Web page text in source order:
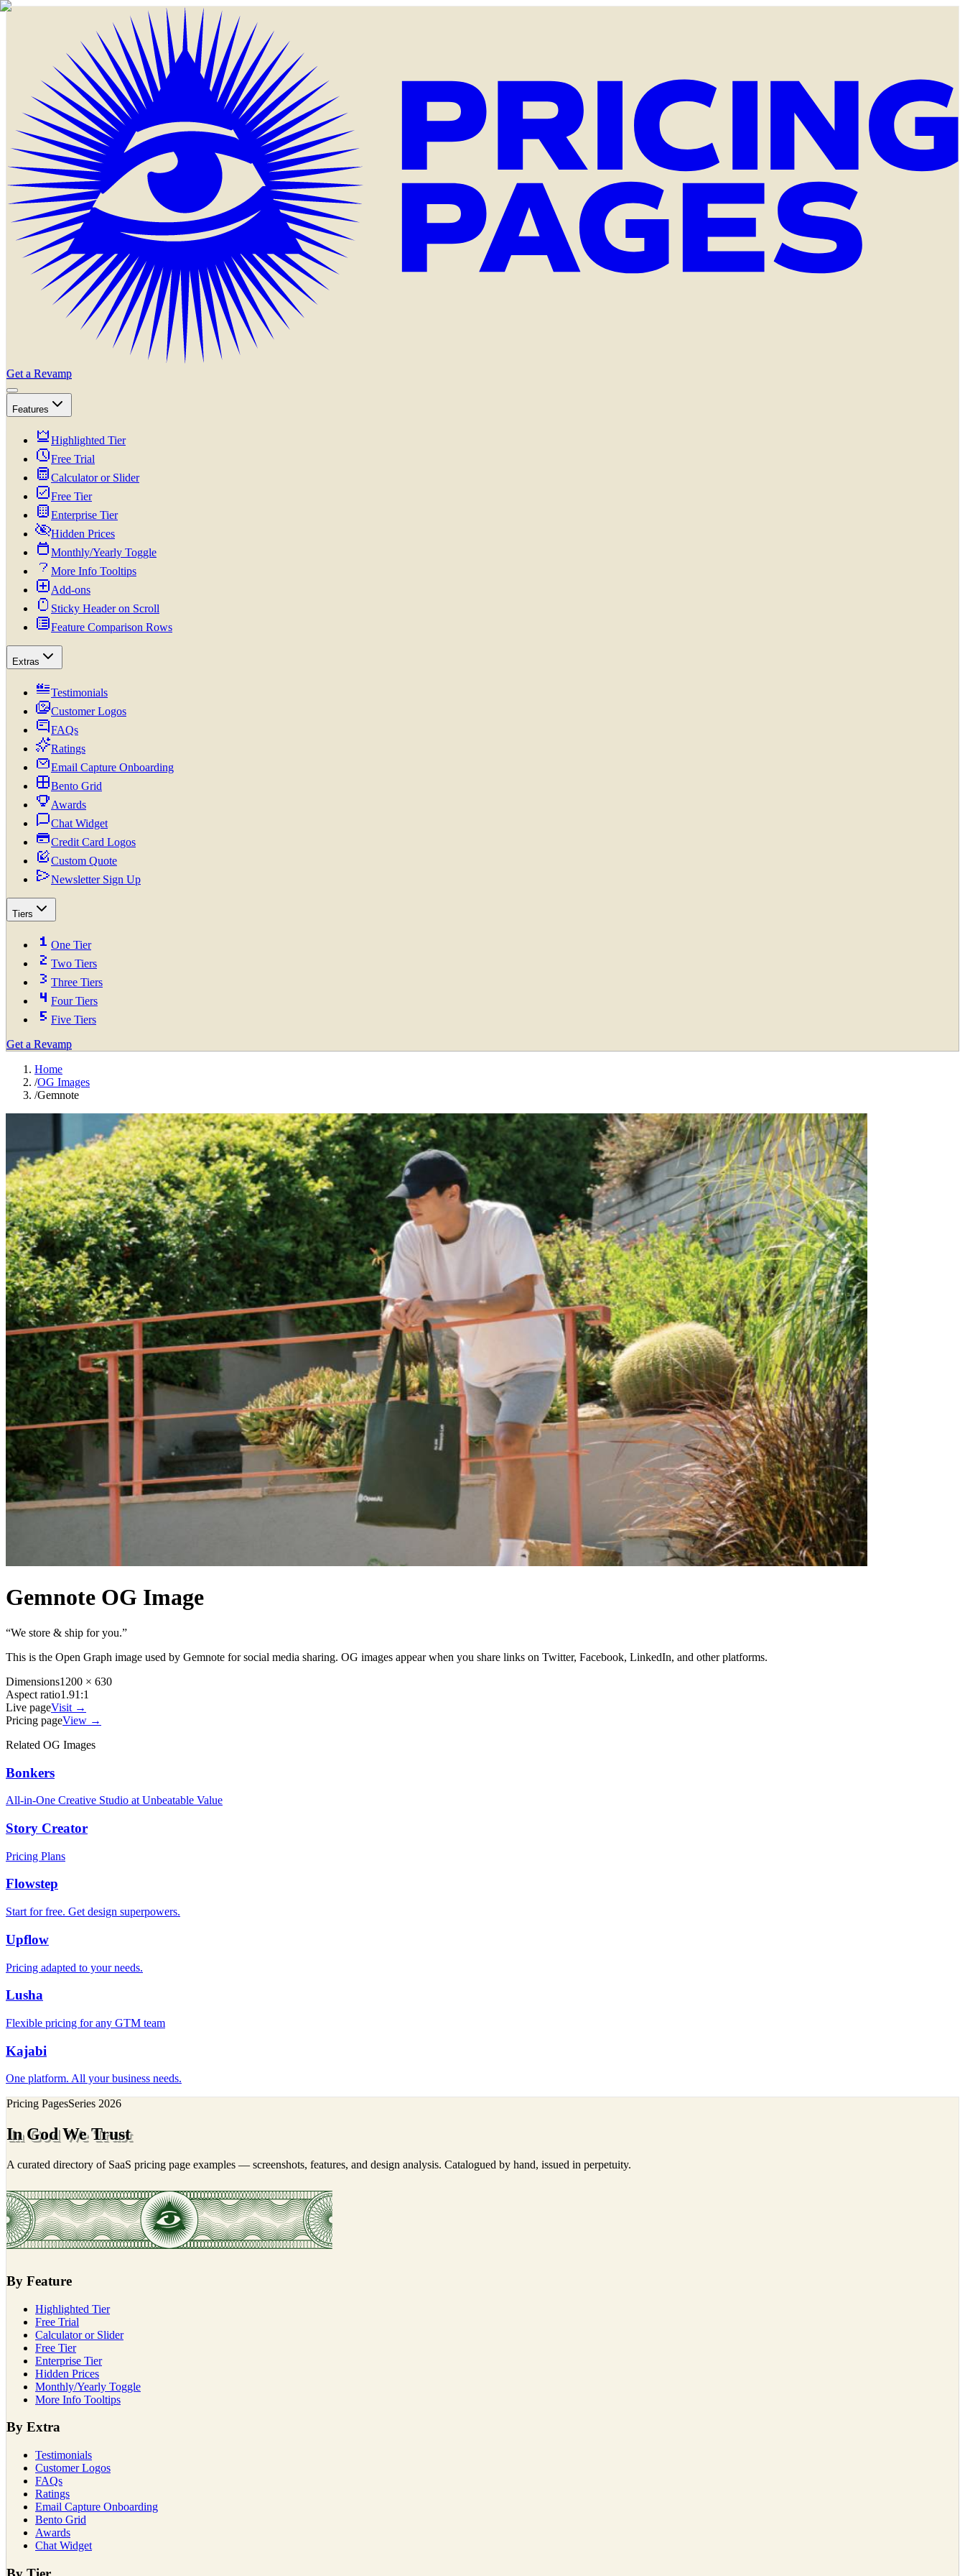
Get a Revamp
Features
Highlighted Tier
Free Trial
Calculator or Slider
Free Tier
Enterprise Tier
Hidden Prices
Monthly/Yearly Toggle
More Info Tooltips
Add-ons
Sticky Header on Scroll
Feature Comparison Rows
Extras
Testimonials
Customer Logos
FAQs
Ratings
Email Capture Onboarding
Bento Grid
Awards
Chat Widget
Credit Card Logos
Custom Quote
Newsletter Sign Up
Tiers
One Tier
Two Tiers
Three Tiers
Four Tiers
Five Tiers
Get a Revamp
Home
/OG Images
/Gemnote
Gemnote OG Image
“We store & ship for you.”
This is the Open Graph image used by Gemnote for social media sharing. OG images appear when you share links on Twitter, Facebook, LinkedIn, and other platforms.
Dimensions1200 × 630
Aspect ratio1.91:1
Live pageVisit →
Pricing pageView →
Related OG Images
Bonkers
All-in-One Creative Studio at Unbeatable Value
Story Creator
Pricing Plans
Flowstep
Start for free. Get design superpowers.
Upflow
Pricing adapted to your needs.
Lusha
Flexible pricing for any GTM team
Kajabi
One platform. All your business needs.
Pricing PagesSeries 2026
In God We Trust
A curated directory of SaaS pricing page examples — screenshots, features, and design analysis. Catalogued by hand, issued in perpetuity.
By Feature
Highlighted Tier
Free Trial
Calculator or Slider
Free Tier
Enterprise Tier
Hidden Prices
Monthly/Yearly Toggle
More Info Tooltips
By Extra
Testimonials
Customer Logos
FAQs
Ratings
Email Capture Onboarding
Bento Grid
Awards
Chat Widget